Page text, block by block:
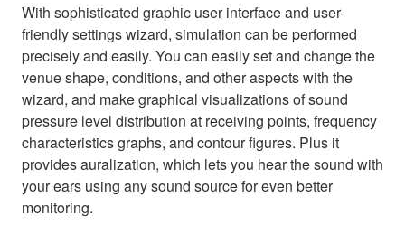
With sophisticated graphic user interface and user-
friendly settings wizard, simulation can be performed
precisely and easily. You can easily set and change the
venue shape, conditions, and other aspects with the
wizard, and make graphical visualizations of sound
pressure level distribution at receiving points, frequency
characteristics graphs, and contour figures. Plus it
provides auralization, which lets you hear the sound with
your ears using any sound source for even better
monitoring.